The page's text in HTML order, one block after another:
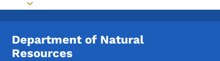
Toggle submenu
Department of Natural
Resources